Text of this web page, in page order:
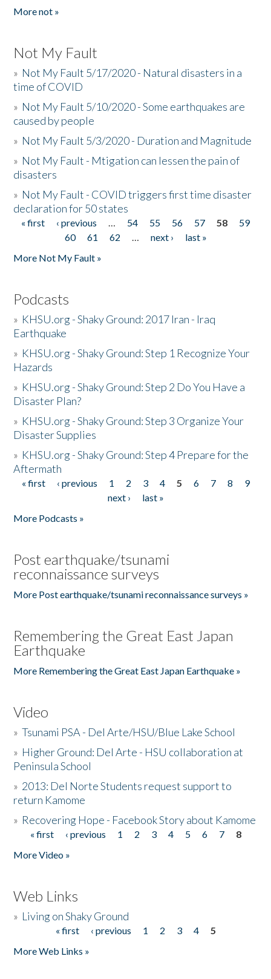
More not »
Not My Fault
» Not My Fault 5/17/2020 - Natural disasters in a
time of COVID
» Not My Fault 5/10/2020 - Some earthquakes are
caused by people
» Not My Fault 5/3/2020 - Duration and Magnitude
» Not My Fault - Mtigation can lessen the pain of
disasters
» Not My Fault - COVID triggers first time disaster
declaration for 50 states
Pages
« first ‹ previous … 54 55 56 57 58
59
60
61 62 … next ›
last »
More Not My Fault »
Podcasts
» KHSU.org - Shaky Ground: 2017 Iran - Iraq
Earthquake
» KHSU.org - Shaky Ground: Step 1 Recognize Your
Hazards
» KHSU.org - Shaky Ground: Step 2 Do You Have a
Disaster Plan?
» KHSU.org - Shaky Ground: Step 3 Organize Your
Disaster Supplies
» KHSU.org - Shaky Ground: Step 4 Prepare for the
Aftermath
Pages
« first ‹ previous 1 2 3 4 5 6 7 8
9
next ›
last »
More Podcasts »
Post earthquake/tsunami
reconnaissance surveys
More Post earthquake/tsunami reconnaissance surveys »
Remembering the Great East Japan
Earthquake
More Remembering the Great East Japan Earthquake »
Video
»Tsunami PSA - Del Arte/HSU/Blue Lake School
» Higher Ground: Del Arte - HSU collaboration at
Peninsula School
» 2013: Del Norte Students request support to
return Kamome
» Recovering Hope - Facebook Story about Kamome
Pages
« first ‹ previous 1 2 3 4 5 6 7
8
More Video »
Web Links
» Living on Shaky Ground
« first ‹ previous 1 2 3 4
5
More Web Links »